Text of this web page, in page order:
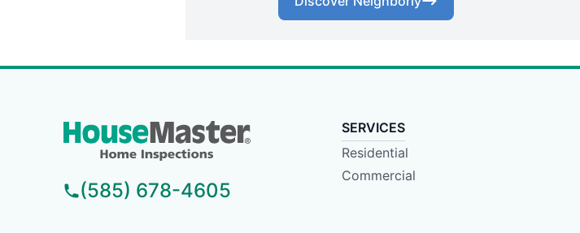
(585) 678-4605
SERVICES
Residential
Commercial